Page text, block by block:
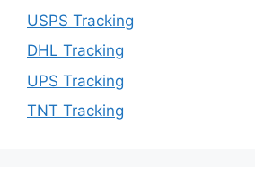
USPS Tracking
DHL Tracking
UPS Tracking
TNT Tracking